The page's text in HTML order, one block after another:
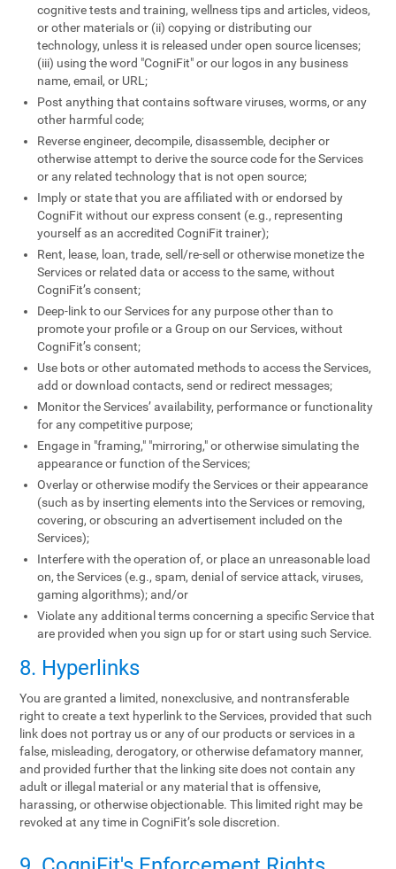
cognitive tests and training, wellness tips and articles, videos,
or other materials or (ii) copying or distributing our
technology, unless it is released under open source licenses;
(iii) using the word "CogniFit" or our logos in any business
name, email, or URL;
Post anything that contains software viruses, worms, or any
other harmful code;
Reverse engineer, decompile, disassemble, decipher or
otherwise attempt to derive the source code for the Services
or any related technology that is not open source;
Imply or state that you are affiliated with or endorsed by
CogniFit without our express consent (e.g., representing
yourself as an accredited CogniFit trainer);
Rent, lease, loan, trade, sell/re-sell or otherwise monetize the
Services or related data or access to the same, without
CogniFit’s consent;
Deep-link to our Services for any purpose other than to
promote your profile or a Group on our Services, without
CogniFit’s consent;
Use bots or other automated methods to access the Services,
add or download contacts, send or redirect messages;
Monitor the Services’ availability, performance or functionality
for any competitive purpose;
Engage in "framing," "mirroring," or otherwise simulating the
appearance or function of the Services;
Overlay or otherwise modify the Services or their appearance
(such as by inserting elements into the Services or removing,
covering, or obscuring an advertisement included on the
Services);
Interfere with the operation of, or place an unreasonable load
on, the Services (e.g., spam, denial of service attack, viruses,
gaming algorithms); and/or
Violate any additional terms concerning a specific Service that
are provided when you sign up for or start using such Service.
8. Hyperlinks
You are granted a limited, nonexclusive, and nontransferable
right to create a text hyperlink to the Services, provided that such
link does not portray us or any of our products or services in a
false, misleading, derogatory, or otherwise defamatory manner,
and provided further that the linking site does not contain any
adult or illegal material or any material that is offensive,
harassing, or otherwise objectionable. This limited right may be
revoked at any time in CogniFit’s sole discretion.